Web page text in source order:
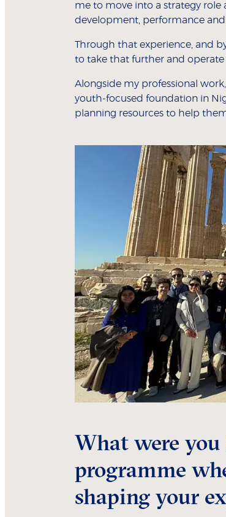
me to move into a strategy role
development, performance
Through that experience, and
to take that further and operate
Alongside my professional
youth-focused foundation in
planning resources to help
What were
programme
shaping your